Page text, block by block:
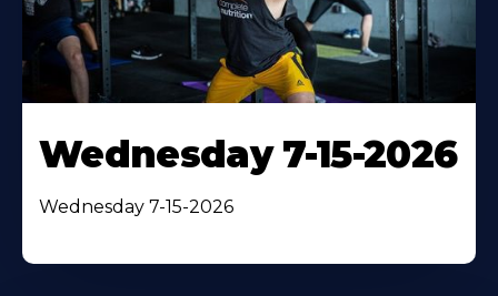
Wednesday 7-15-2026
Wednesday 7-15-2026